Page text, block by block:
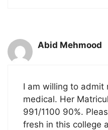
Abid Mehmood
I am willing to admit
medical. Her
991/1100 90%.
fresh in this college